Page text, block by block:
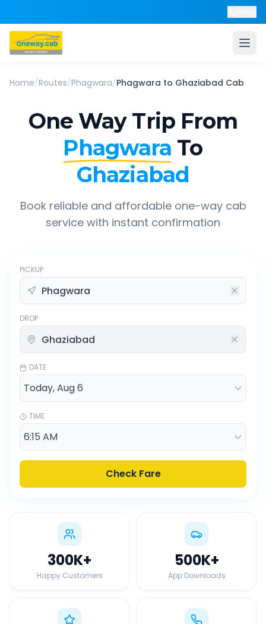
Home/Routes/Phagwara/Phagwara to Ghaziabad Cab
One Way Trip From
Phagwara To
Ghaziabad
Book reliable and affordable one-way cab
service with instant confirmation
PICKUP
DROP
DATE
TIME
Check Fare
300K+
Happy Customers
500K+
App Downloads